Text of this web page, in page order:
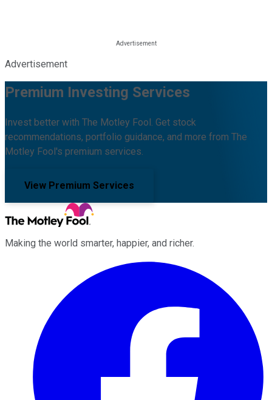
Advertisement
Premium Investing Services
Invest better with The Motley Fool. Get stock
recommendations, portfolio guidance, and more from The
Motley Fool's premium services.
View Premium Services
Making the world smarter, happier, and richer.